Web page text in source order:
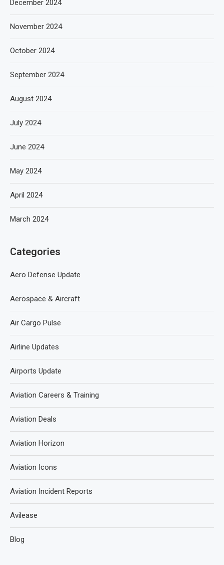
December 2024
November 2024
October 2024
September 2024
August 2024
July 2024
June 2024
May 2024
April 2024
March 2024
Categories
Aero Defense Update
Aerospace & Aircraft
Air Cargo Pulse
Airline Updates
Airports Update
Aviation Careers & Training
Aviation Deals
Aviation Horizon
Aviation Icons
Aviation Incident Reports
Avilease
Blog